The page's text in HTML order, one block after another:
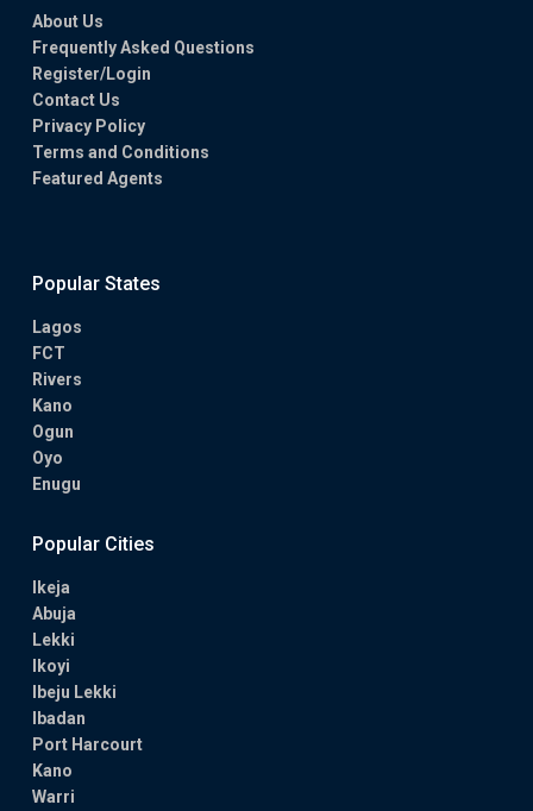
About Us
Frequently Asked Questions
Register/Login
Contact Us
Privacy Policy
Terms and Conditions
Featured Agents
Popular States
Lagos
FCT
Rivers
Kano
Ogun
Oyo
Enugu
Popular Cities
Ikeja
Abuja
Lekki
Ikoyi
Ibeju Lekki
Ibadan
Port Harcourt
Kano
Warri